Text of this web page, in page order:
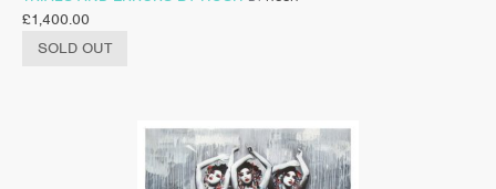
£1,400.00
SOLD OUT